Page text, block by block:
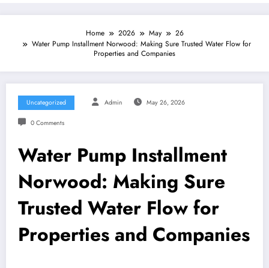
Home 2026 May
26
Water Pump Installment Norwood: Making Sure Trusted Water Flow for
Properties and Companies
Uncategorized Admin May 26, 2026
0 Comments
Water Pump Installment
Norwood: Making Sure
Trusted Water Flow for
Properties and Companies